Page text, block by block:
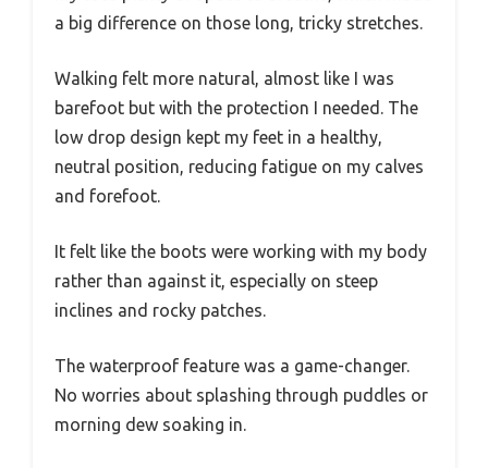
a big difference on those long, tricky stretches.
Walking felt more natural, almost like I was
barefoot but with the protection I needed. The
low drop design kept my feet in a healthy,
neutral position, reducing fatigue on my calves
and forefoot.
It felt like the boots were working with my body
rather than against it, especially on steep
inclines and rocky patches.
The waterproof feature was a game-changer.
No worries about splashing through puddles or
morning dew soaking in.